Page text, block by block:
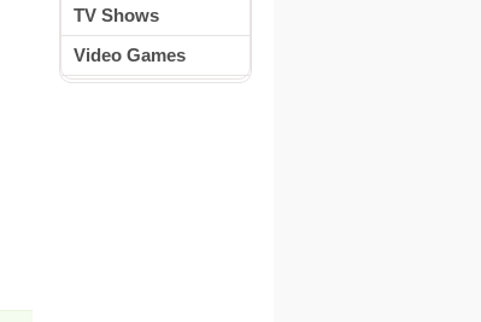
TV Shows
Video Games